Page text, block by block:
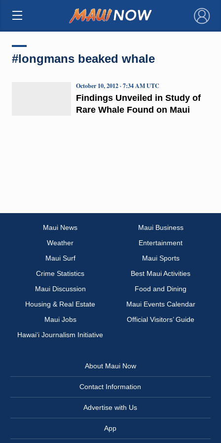
×
#longmans beaked whale
Findings Unveiled in Study of
Rare Whale Found on Maui
October 10, 2012 · 7:34 AM UTC
Maui News
Maui Business
Weather
Entertainment
Maui Surf
Maui Sports
Crime Statistics
Best Maui Activities
Maui Discussion
Food and Dining
Housing & Real Estate
Maui Events Calendar
Maui Jobs
Official Visitors’ Guide
Hawai‘i Journalism Initiative
About Maui Now
Contact Information
Advertise with Us
App